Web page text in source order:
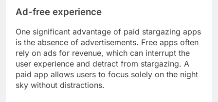
Ad-free experience
One significant advantage of paid stargazing apps
is the absence of advertisements. Free apps often
rely on ads for revenue, which can interrupt the
user experience and detract from stargazing. A
paid app allows users to focus solely on the night
sky without distractions.